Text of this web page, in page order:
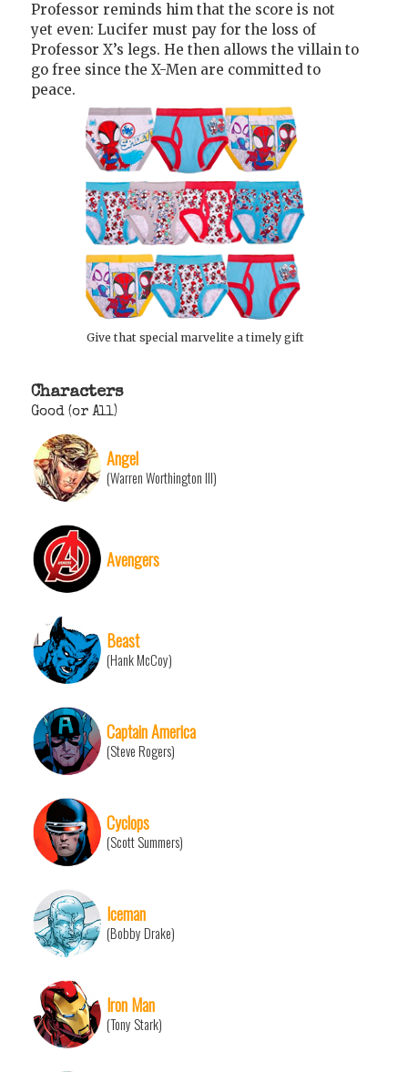
Professor reminds him that the score is not
yet even: Lucifer must pay for the loss of
Professor X’s legs. He then allows the villain to
go free since the X-Men are committed to
peace.
Give that special marvelite a timely gift
Characters
Good (or All)
Angel
(Warren Worthington III)
Avengers
Beast
(Hank McCoy)
Captain America
(Steve Rogers)
Cyclops
(Scott Summers)
Iceman
(Bobby Drake)
Iron Man
(Tony Stark)